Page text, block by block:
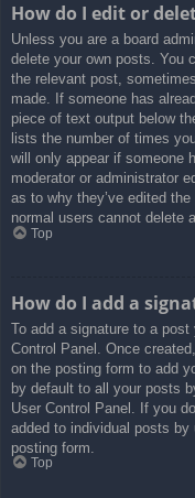
How do I edit or
Unless you are a board
delete your own posts. You
the relevant post,
made. If someone has
piece of text output below
lists the number of times
will only appear if someone
moderator or administrator
as to why they’ve edited
normal users cannot delete
Top
How do I add a
To add a signature to a
Control Panel. Once
on the posting form to add
by default to all your posts
User Control Panel. If you
added to individual posts
posting form.
Top